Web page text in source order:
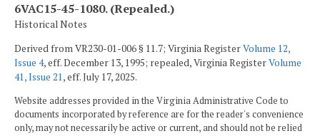
6VAC15-45-1080. (Repealed.)
Historical Notes
Derived from VR230-01-006 § 11.7; Virginia RegisterVolume 12,
Issue 4, eff. December 13, 1995; repealed, Virginia RegisterVolume
41, Issue 21, eff. July 17, 2025.
Website addresses provided in the Virginia Administrative Code to
documents incorporated by reference are for the reader's convenience
only, may not necessarily be active or current, and should not be relied